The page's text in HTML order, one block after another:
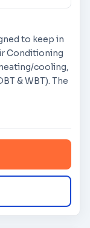
to keep in
Conditioning
cooling,
& WBT). The